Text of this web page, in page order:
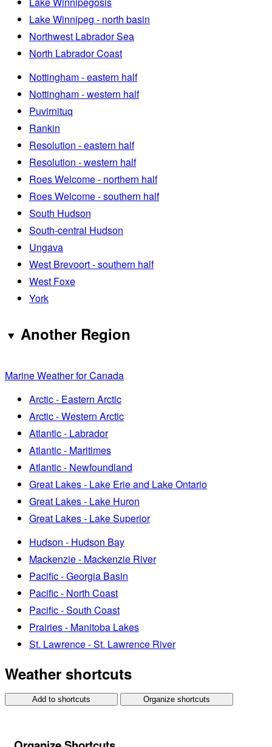
Lake Winnipeg - north basin
Northwest Labrador Sea
North Labrador Coast
Nottingham - eastern half
Nottingham - western half
Puvirnituq
Rankin
Resolution - eastern half
Resolution - western half
Roes Welcome - northern half
Roes Welcome - southern half
South Hudson
South-central Hudson
Ungava
West Brevoort - southern half
West Foxe
York
Another Region
Marine Weather for Canada
Arctic - Eastern Arctic
Arctic - Western Arctic
Atlantic - Labrador
Atlantic - Maritimes
Atlantic - Newfoundland
Great Lakes - Lake Erie and Lake Ontario
Great Lakes - Lake Huron
Great Lakes - Lake Superior
Hudson - Hudson Bay
Mackenzie - Mackenzie River
Pacific - Georgia Basin
Pacific - North Coast
Pacific - South Coast
Prairies - Manitoba Lakes
St. Lawrence - St. Lawrence River
Weather shortcuts
Add to shortcuts Organize shortcuts